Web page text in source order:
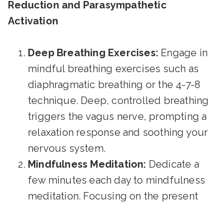
Reduction and Parasympathetic
Activation
Deep Breathing Exercises: Engage in
mindful breathing exercises such as
diaphragmatic breathing or the 4-7-8
technique. Deep, controlled breathing
triggers the vagus nerve, prompting a
relaxation response and soothing your
nervous system.
Mindfulness Meditation: Dedicate a
few minutes each day to mindfulness
meditation. Focusing on the present